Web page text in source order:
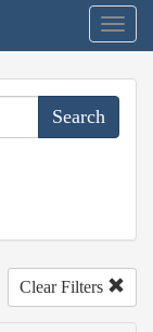
Clear Filters